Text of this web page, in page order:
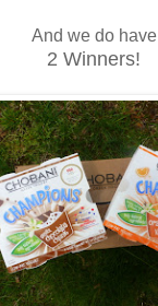
And we do have
2 Winners!